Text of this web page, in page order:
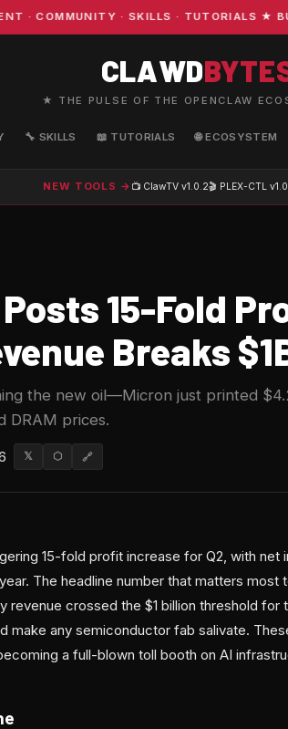
COMMUNITY · SKILLS · TUTORIALS ★
CLAWD
★ THE PULSE OF THE OPENCLAW
🔧 SKILLS 📖 TUTORIALS 🌐 ECOSYSTEM
NEW TOOLS → 📺 ClawTV v1.0.2🎬 PLEX-CTL
15-Fold
Breaks
the new oil—Micron just printed
DRAM prices.
𝕏 ⬡ 🔗
15-fold profit increase for Q2, with
The headline number that matters most
revenue crossed the $1 billion threshold
make any semiconductor fab salivate.
a full-blown toll booth on AI